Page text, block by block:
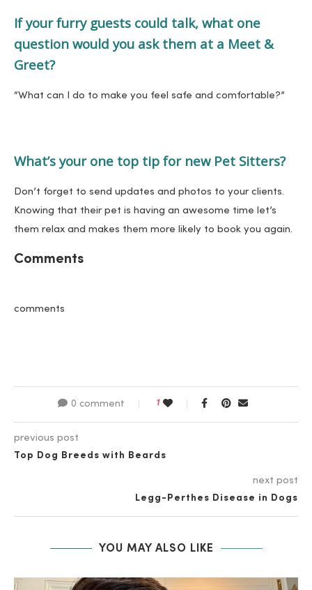
If your furry guests could talk, what one
question would you ask them at a Meet &
Greet?
“What can I do to make you feel safe and comfortable?”
What’s your one top tip for new Pet Sitters?
Don’t forget to send updates and photos to your clients.
Knowing that their pet is having an awesome time let’s
them relax and makes them more likely to book you again.
Comments
comments
0 comment 1
previous post
Top Dog Breeds with Beards
next post
Legg-Perthes Disease in Dogs
YOU MAY ALSO LIKE